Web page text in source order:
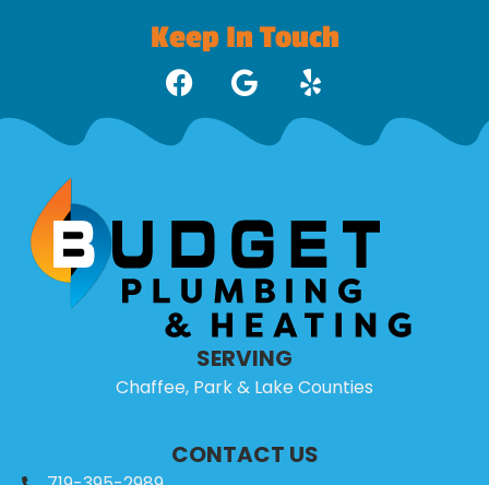
Keep In Touch
SERVING
Chaffee, Park & Lake Counties
CONTACT US